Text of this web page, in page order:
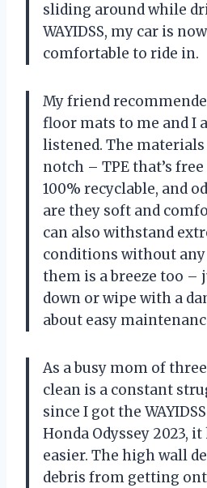
sliding around while
WAYIDSS, my car is
comfortable to ride in.
My friend
floor mats to me and I
listened. The
notch – TPE that’s free
100% recyclable, and
are they soft and
can also withstand
conditions without any
them is a breeze too –
down or wipe with a
about easy
As a busy mom of
clean is a constant
since I got the
Honda Odyssey 2023,
easier. The high wall
debris from getting